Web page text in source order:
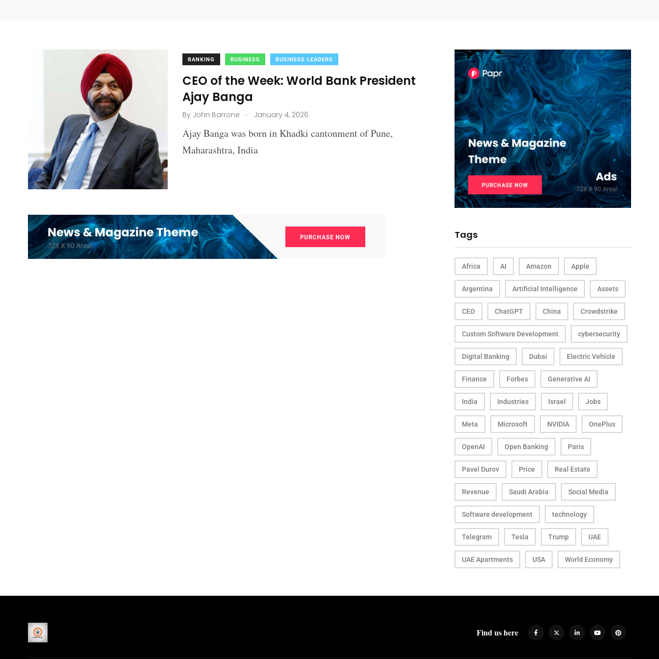
BANKING BUSINESS BUSINESS LEADERS
CEO of the Week: World Bank President
Ajay Banga
By John Barrone . January 4, 2026
Ajay Banga was born in Khadki cantonment of Pune,
Maharashtra, India
Tags
Africa AI Amazon Apple
Argentina Artificial Intelligence Assets
CEO ChatGPT China Crowdstrike
Custom Software Development cybersecurity
Digital Banking Dubai Electric Vehicle
Finance Forbes Generative AI
India Industries Israel Jobs
Meta Microsoft NVIDIA OnePlus
OpenAI Open Banking Paris
Pavel Durov Price Real Estate
Revenue Saudi Arabia Social Media
Software development technology
Telegram Tesla Trump UAE
UAE Apartments USA World Economy
Find us here